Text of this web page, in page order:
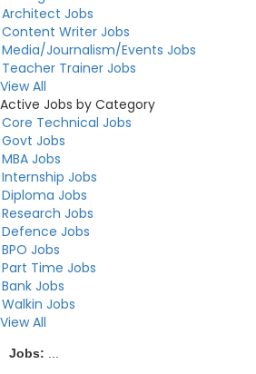
Architect Jobs
Content Writer Jobs
Media/Journalism/Events Jobs
Teacher Trainer Jobs
View All
Active Jobs by Category
Core Technical Jobs
Govt Jobs
MBA Jobs
Internship Jobs
Diploma Jobs
Research Jobs
Defence Jobs
BPO Jobs
Part Time Jobs
Bank Jobs
Walkin Jobs
View All
Jobs: